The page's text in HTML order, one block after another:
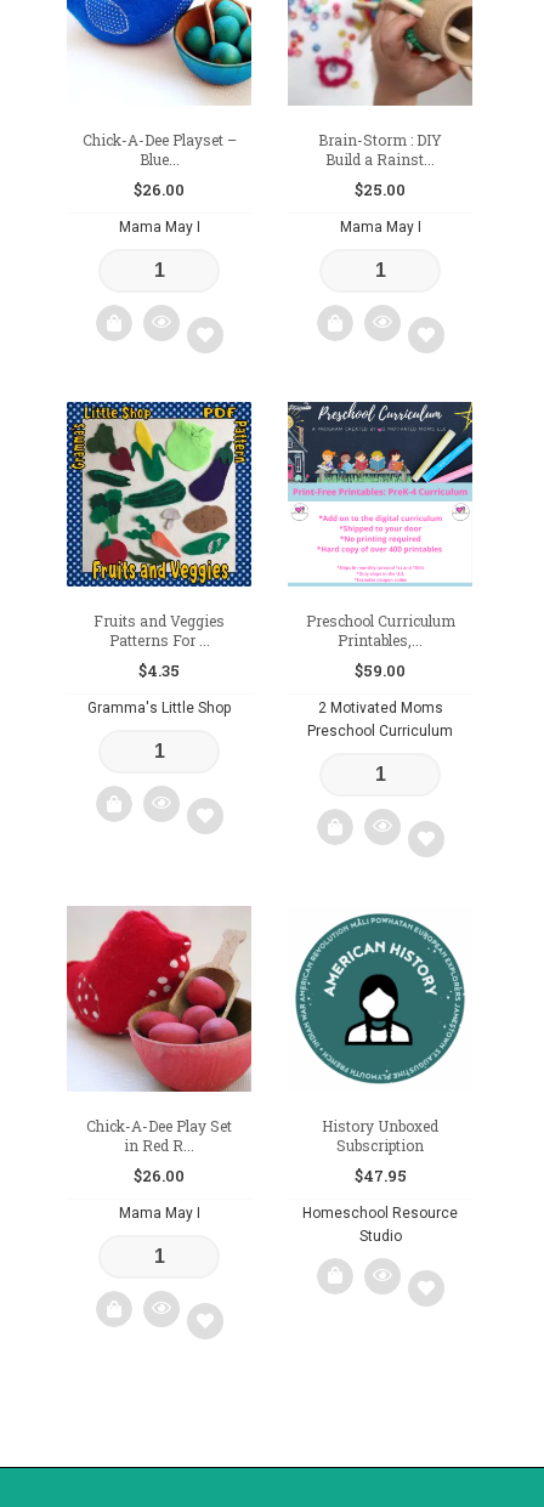
Chick-A-Dee Playset –
Blue...
$26.00
Mama May I
Add
to
wishlist
Brain-Storm : DIY
Build a Rainst...
$25.00
Mama May I
Add
to
wishlist
Fruits and Veggies
Patterns For ...
$4.35
Gramma's Little Shop
wishlist
Preschool Curriculum
Printables,...
$59.00
2 Motivated Moms
Preschool Curriculum
to
wishlist
Chick-A-Dee Play Set
in Red R...
$26.00
Mama May I
wishlist
History Unboxed
Subscription
$47.95
Homeschool Resource
Studio